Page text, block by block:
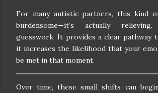
For many autistic partners, this kind
burdensome—it’s actually
guesswork. It provides a clear pathway
it increases the likelihood that your
be met in that moment.
Over time, these small shifts can